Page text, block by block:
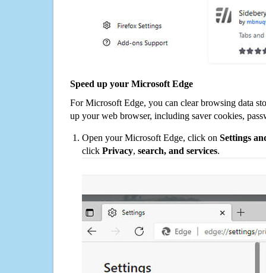
Speed up your Microsoft Edge
For Microsoft Edge, you can clear browsing data
up your web browser, including saver cookies,
Open your Microsoft Edge, click on Settings
click Privacy, search, and services.